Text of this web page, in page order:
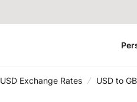
USD Exchange Rates USD to